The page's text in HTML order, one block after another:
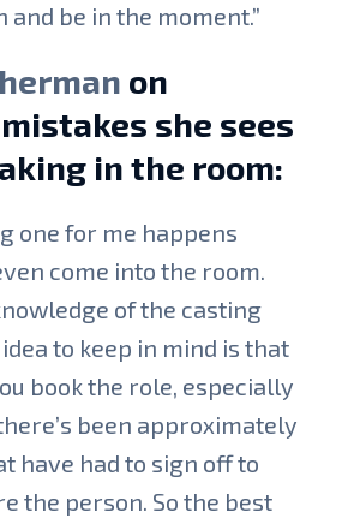
and be in the moment.”
on
she sees
in the room:
one for me happens
come into the room.
of the casting
to keep in mind is that
book the role, especially
been approximately
have had to sign off to
the person. So the best